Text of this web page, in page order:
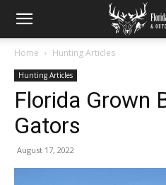
Home Hunting Articles
Hunting Articles
Florida Grown
Gators
August 17, 2022